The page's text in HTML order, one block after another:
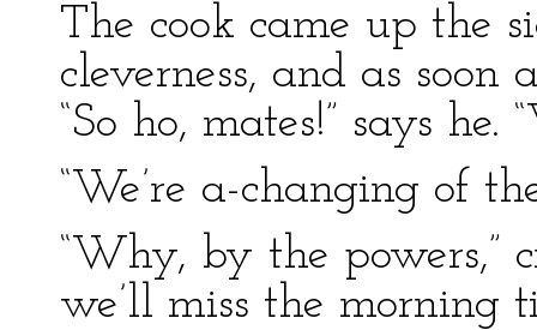
The cook came up the
cleverness, and as
“So ho, mates!” says he.
“We’re a-changing of
“Why, by the powers,”
we’ll miss the morning